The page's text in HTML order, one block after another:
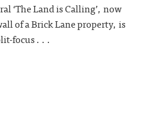
‘The Land is Calling’, now
of a Brick Lane property, is
focus . . .